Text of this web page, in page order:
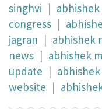
singhvi |
congress |
jagran | abhishek
news | abhishek
update |
website |